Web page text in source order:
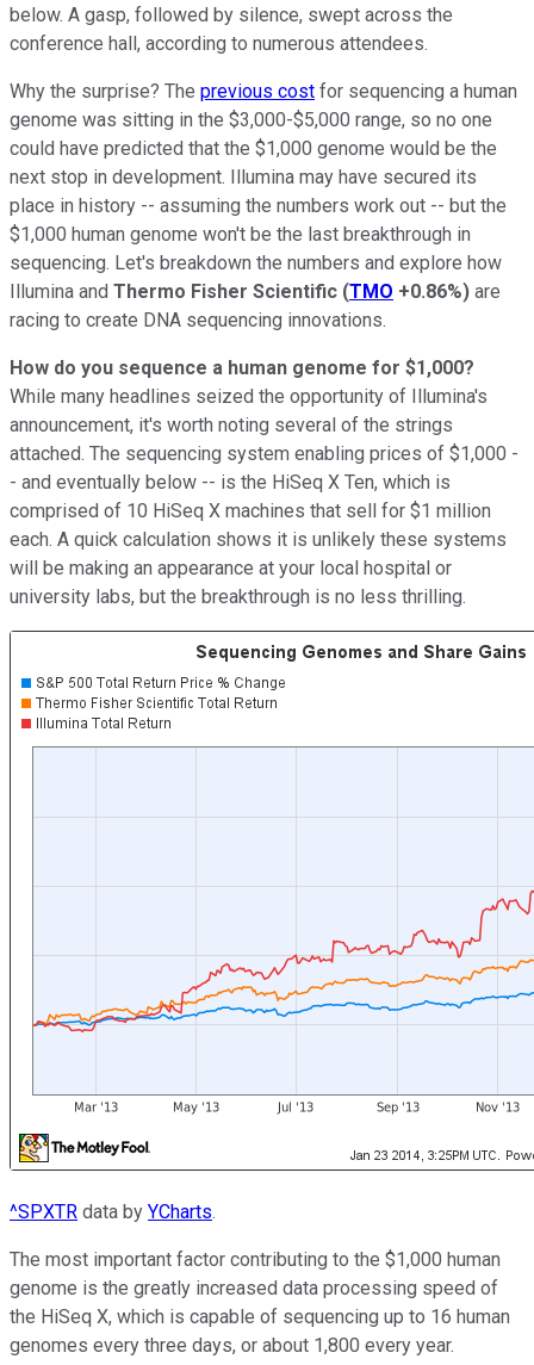
below. A gasp, followed by silence, swept across the
conference hall, according to numerous attendees.
Why the surprise? The previous cost for sequencing a human
genome was sitting in the $3,000-$5,000 range, so no one
could have predicted that the $1,000 genome would be the
next stop in development. Illumina may have secured its
place in history -- assuming the numbers work out -- but the
$1,000 human genome won't be the last breakthrough in
sequencing. Let's breakdown the numbers and explore how
Illumina and Thermo Fisher Scientific (TMO +0.86%) are
racing to create DNA sequencing innovations.
How do you sequence a human genome for $1,000?
While many headlines seized the opportunity of Illumina's
announcement, it's worth noting several of the strings
attached. The sequencing system enabling prices of $1,000 -
- and eventually below -- is the HiSeq X Ten, which is
comprised of 10 HiSeq X machines that sell for $1 million
each. A quick calculation shows it is unlikely these systems
will be making an appearance at your local hospital or
university labs, but the breakthrough is no less thrilling.
^SPXTR data by YCharts.
The most important factor contributing to the $1,000 human
genome is the greatly increased data processing speed of
the HiSeq X, which is capable of sequencing up to 16 human
genomes every three days, or about 1,800 every year.